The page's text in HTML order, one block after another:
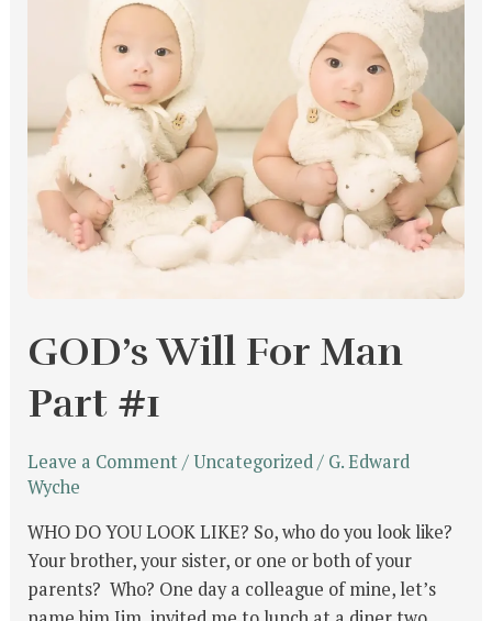
GOD’s Will For Man
Part #1
Leave a Comment/Uncategorized/ G. Edward
Wyche
WHO DO YOU LOOK LIKE? So, who do you look like?
Your brother, your sister, or one or both of your
parents? Who? One day a colleague of mine, let’s